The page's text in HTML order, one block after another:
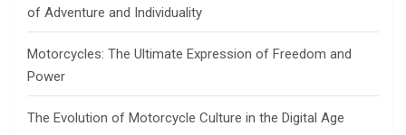
of Adventure and Individuality
Motorcycles: The Ultimate Expression of Freedom and
Power
The Evolution of Motorcycle Culture in the Digital Age